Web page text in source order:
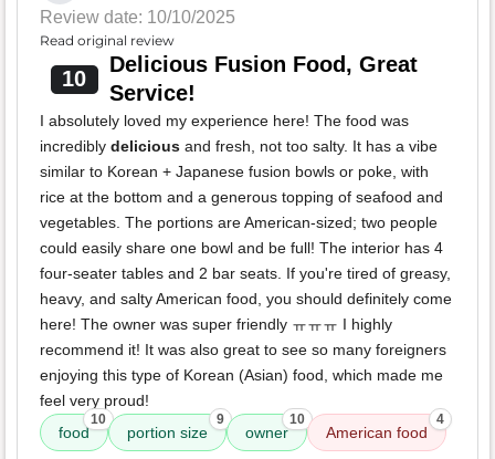
Review date: 10/10/2025
Read original review
10
Delicious Fusion Food, Great
Service!
I absolutely loved my experience here! The food was
incredibly delicious and fresh, not too salty. It has a vibe
similar to Korean + Japanese fusion bowls or poke, with
rice at the bottom and a generous topping of seafood and
vegetables. The portions are American-sized; two people
could easily share one bowl and be full! The interior has 4
four-seater tables and 2 bar seats. If you're tired of greasy,
heavy, and salty American food, you should definitely come
here! The owner was super friendly ㅠㅠㅠ I highly
recommend it! It was also great to see so many foreigners
enjoying this type of Korean (Asian) food, which made me
feel very proud!
food
10
portion size
9
owner
10
American food
4